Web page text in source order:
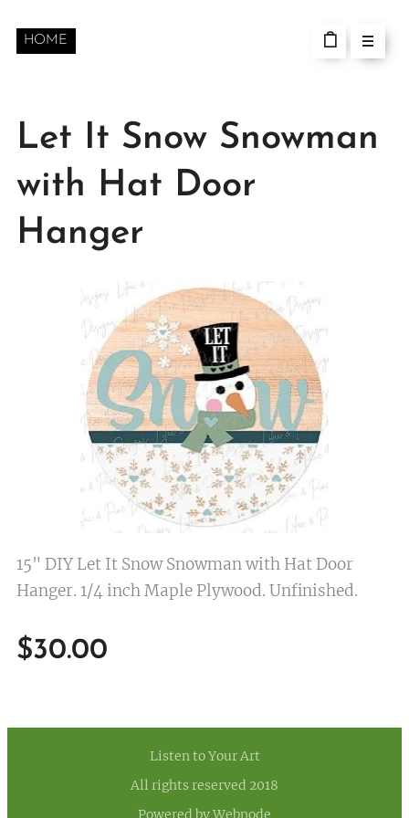
HOME
Let It Snow Snowman
with Hat Door
Hanger
15" DIY Let It Snow Snowman with Hat Door
Hanger. 1/4 inch Maple Plywood. Unfinished.
$30.00
Listen to Your Art
All rights reserved 2018
Powered byWebnode